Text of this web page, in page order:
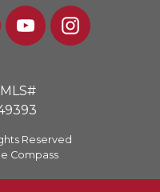
Youtube Instagram
Reserved
Compass